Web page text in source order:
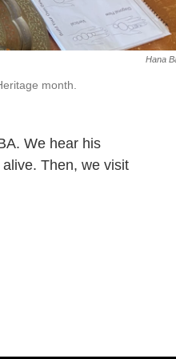
Hana
month.
We hear his
Then, we visit